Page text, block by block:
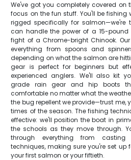
We've got you completely covered on
focus on the fun stuff. You'll be
rigged specifically for salmon—we're
can handle the power of a 15-
fight of a Chrome-bright Chinook.
everything from spoons and
depending on what the salmon are
gear is perfect for beginners but
experienced anglers. We'll also kit
grade rain gear and hip boots
comfortable no matter what the
the bug repellent we provide—trust me,
times of the season. The fishing
effective: we'll position the boat in
the schools as they move through.
through everything from
techniques, making sure you're set up
your first salmon or your fiftieth.